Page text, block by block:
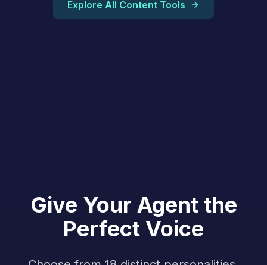
Explore All Content Tools
Give Your Agent the
Perfect Voice